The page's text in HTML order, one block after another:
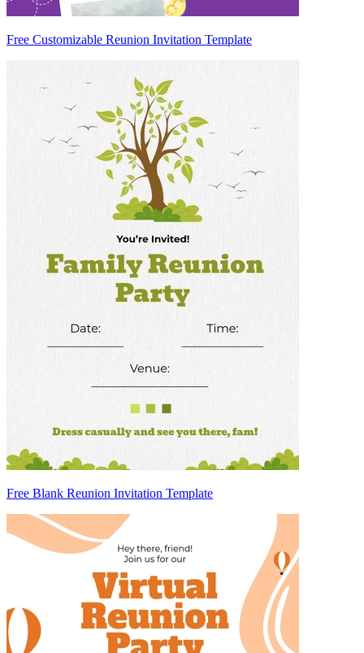
Free Customizable Reunion Invitation Template
Free Blank Reunion Invitation Template